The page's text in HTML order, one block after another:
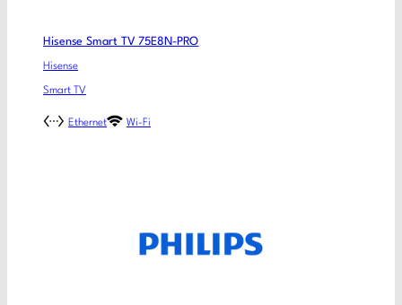
Hisense Smart TV 75E8N-PRO
Hisense
Smart TV
Ethernet Wi-Fi